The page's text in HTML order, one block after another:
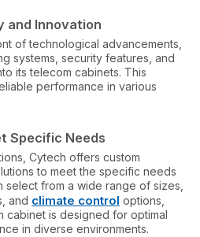
and Innovation
of technological advancements,
systems, security features, and
its telecom cabinets. This
performance in various
Specific Needs
Cytech offers custom
to meet the specific needs
from a wide range of sizes,
and climate control options,
cabinet is designed for optimal
in diverse environments.